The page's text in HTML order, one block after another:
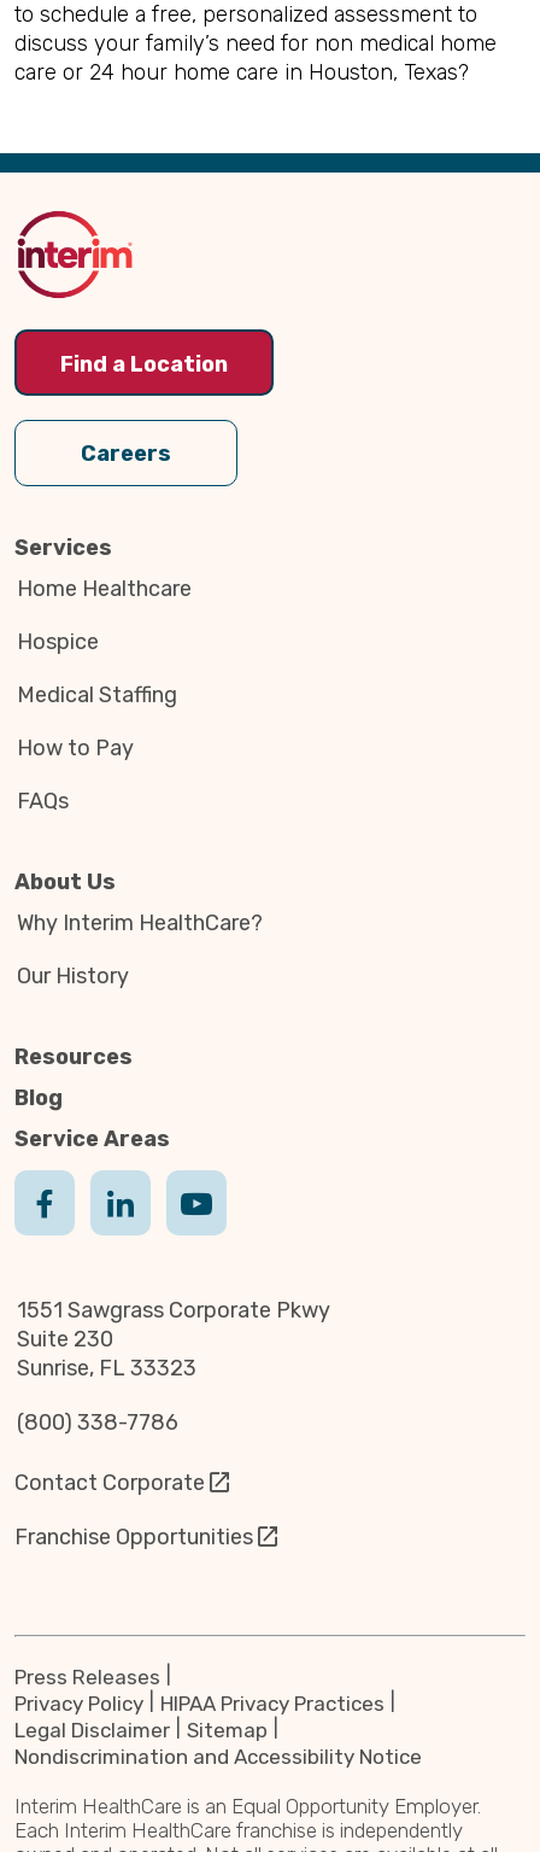
to schedule a free, personalized assessment to
discuss your family’s need for non medical home
care or 24 hour home care in Houston, Texas?
Back
Top
Find a Location
Careers
Services
Home Healthcare
Hospice
Medical Staffing
How to Pay
FAQs
About Us
Why Interim HealthCare?
Our History
Resources
Blog
Service Areas
1551 Sawgrass Corporate Pkwy
Suite 230
Sunrise, FL 33323
(800) 338-7786
Contact Corporate
Franchise Opportunities
Press Releases
Privacy Policy
HIPAA Privacy Practices
Legal Disclaimer
Sitemap
Nondiscrimination and Accessibility Notice
Interim HealthCare is an Equal Opportunity Employer.
Each Interim HealthCare franchise is independently